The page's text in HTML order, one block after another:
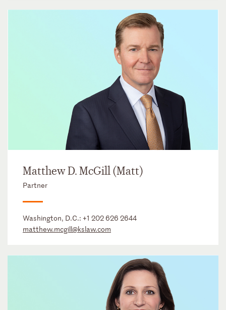
Matthew D. McGill (Matt)
Partner
Washington, D.C.: +1 202 626 2644
matthew.mcgill@kslaw.com